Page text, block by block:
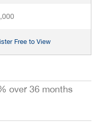
Free to View
over 36 months